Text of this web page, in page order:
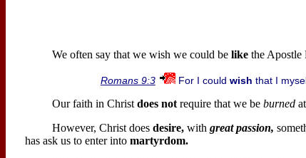
We often say that we wish we could be likethe Apostle
Romans 9:3 For I could wish that I
Our faith in Christ does notrequire that we be burnedat
However, Christ does desire,with great passion,
has ask us to enter into martyrdom.